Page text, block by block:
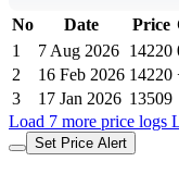
No Date Price
1
7 Aug 2026 14220
2
16 Feb 2026 14220
3
17 Jan 2026 13509
Load 7 more price logs
Set Price Alert